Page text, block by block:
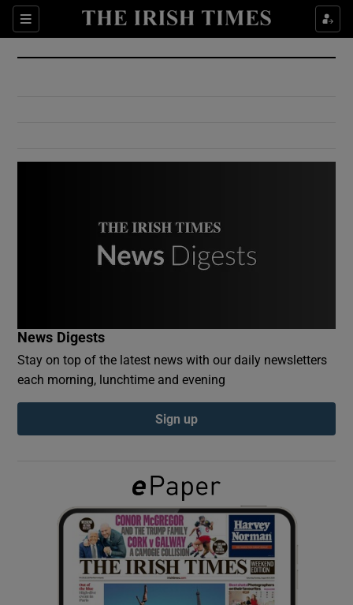
Sections
Show Culture sub sections
Show Environment sub sections
Show Podcasts sub sections
Show Gaeilge sub sections
Show History sub sections
News Digests
Stay on top of the latest news with our daily newsletters
each morning, lunchtime and evening
Sign up